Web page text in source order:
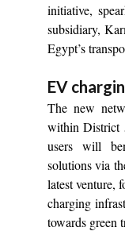
initiative,
subsidiary,
Egypt’s
EV
The new
within District
users will
solutions via
latest venture,
charging
towards green